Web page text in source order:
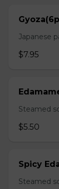
Japanese
$7.95
Steamed
$5.50
Spicy
Steamed